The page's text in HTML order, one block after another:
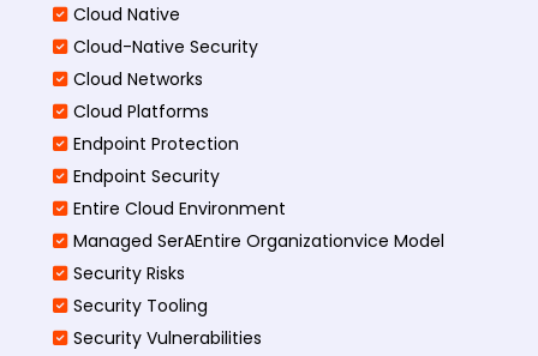
Cloud Native
Cloud-Native Security
Cloud Networks
Cloud Platforms
Endpoint Protection
Endpoint Security
Entire Cloud Environment
Managed SerAEntire Organizationvice Model
Security Risks
Security Tooling
Security Vulnerabilities